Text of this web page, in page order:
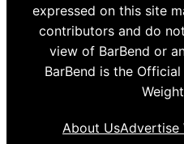
expressed on this site
contributors and do
view of BarBend or
BarBend is the
About UsAdvertise